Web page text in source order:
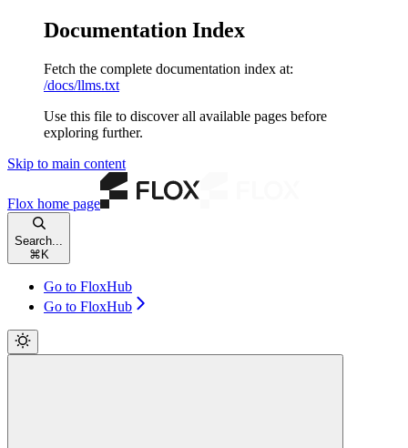
Documentation Index
Fetch the complete documentation index at:
/docs/llms.txt
Use this file to discover all available pages before
exploring further.
Skip to main content
Flox home page
Search...
⌘ K
Go to FloxHub
Go to FloxHub